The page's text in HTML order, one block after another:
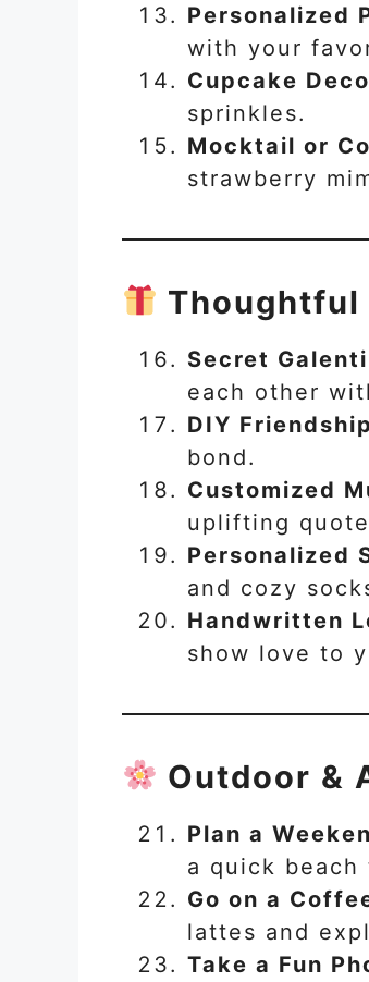
Personalized
with your
Cupcake
sprinkles.
Mocktail or
strawberry
Thoughtful
Secret
each other
DIY
bond.
Customized
uplifting
Personalized
and cozy
Handwritten
show love to
Outdoor &
Plan a
a quick beach
Go on a
lattes and
Take a Fun